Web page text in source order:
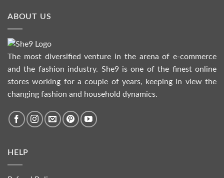
ABOUT US
The most diversified venture in the arena of e-commerce
and the fashion industry. She9 is one of the finest online
stores working for a couple of years, keeping in view the
changing fashion and household dynamics.
HELP